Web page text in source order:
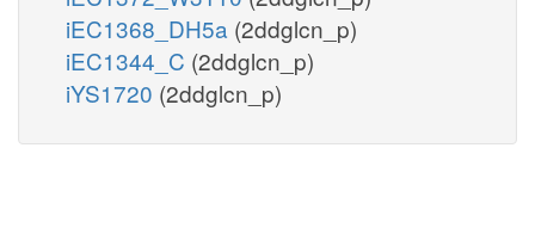
iEC1368_DH5a (2ddglcn_p)
iEC1344_C (2ddglcn_p)
iYS1720 (2ddglcn_p)